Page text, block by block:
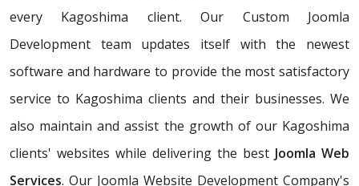
every Kagoshima client. Our Custom Joomla
Development team updates itself with the newest
software and hardware to provide the most satisfactory
service to Kagoshima clients and their businesses. We
also maintain and assist the growth of our Kagoshima
clients' websites while delivering the best Joomla Web
Services. Our Joomla Website Development Company's